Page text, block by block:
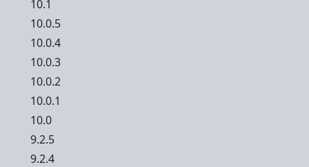
10.1
10.0.5
10.0.4
10.0.3
10.0.2
10.0.1
10.0
9.2.5
9.2.4